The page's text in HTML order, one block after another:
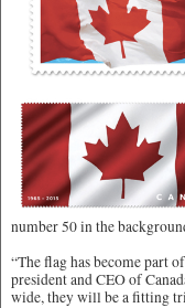
number 50 in the
“The flag has become part
president and CEO of
wide, they will be a fitting